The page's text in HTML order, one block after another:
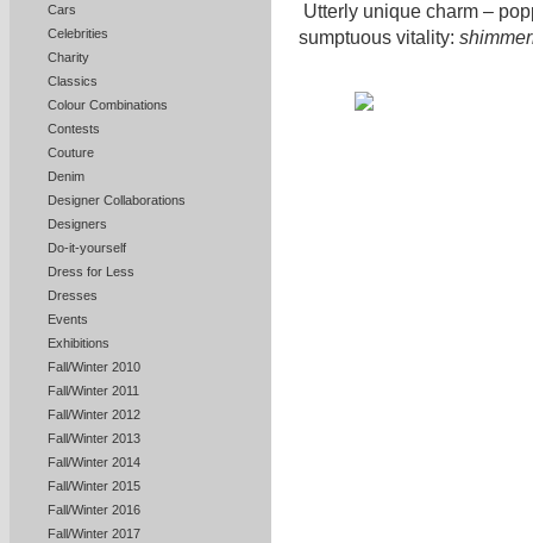
Cars
Celebrities
Charity
Classics
Colour Combinations
Contests
Couture
Denim
Designer Collaborations
Designers
Do-it-yourself
Dress for Less
Dresses
Events
Exhibitions
Fall/Winter 2010
Fall/Winter 2011
Fall/Winter 2012
Fall/Winter 2013
Fall/Winter 2014
Fall/Winter 2015
Fall/Winter 2016
Fall/Winter 2017
Utterly unique charm –
sumptuous vitality: